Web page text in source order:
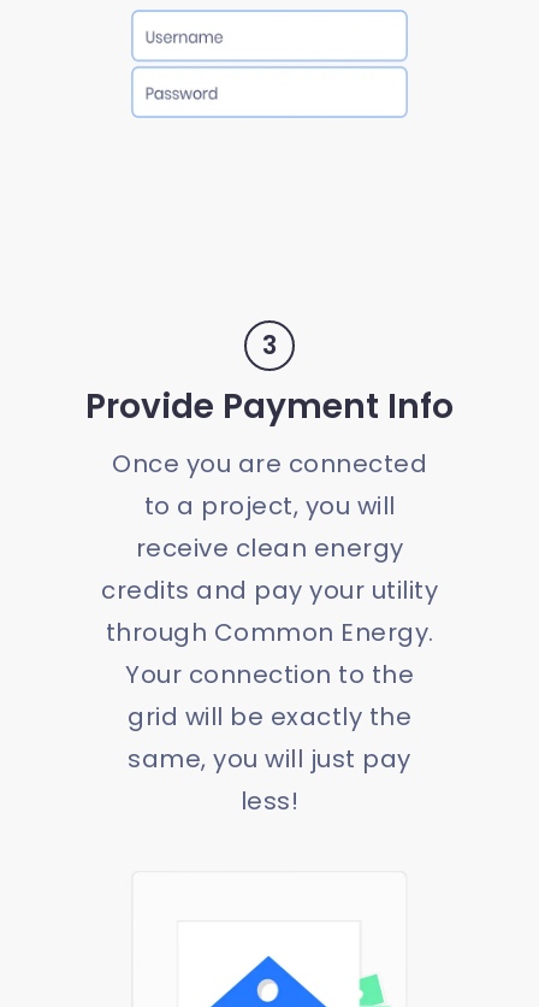
3
Provide Payment Info
Once you are connected
to a project, you will
receive clean energy
credits and pay your utility
through Common Energy.
Your connection to the
grid will be exactly the
same, you will just pay
less!